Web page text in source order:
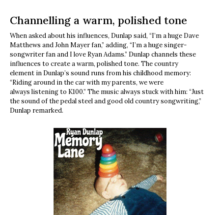
Channelling a warm, polished tone
When asked about his influences, Dunlap said, “I’m a huge Dave
Matthews and John Mayer fan,” adding, “I’m a huge singer-
songwriter fan and I love Ryan Adams.” Dunlap channels these
influences to create a warm, polished tone. The country
element in Dunlap’s sound runs from his childhood memory:
“Riding around in the car with my parents, we were
always listening to K100.” The music always stuck with him: “Just
the sound of the pedal steel and good old country songwriting,”
Dunlap remarked.